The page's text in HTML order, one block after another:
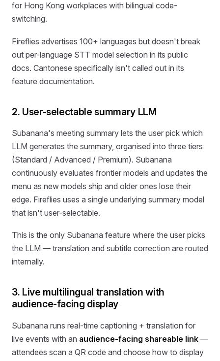
for Hong Kong workplaces with bilingual code-
switching.
Fireflies advertises 100+ languages but doesn't break
out per-language STT model selection in its public
docs. Cantonese specifically isn't called out in its
feature documentation.
2. User-selectable summary LLM
Subanana's meeting summary lets the user pick which
LLM generates the summary, organised into three tiers
(Standard / Advanced / Premium). Subanana
continuously evaluates frontier models and updates the
menu as new models ship and older ones lose their
edge. Fireflies uses a single underlying summary model
that isn't user-selectable.
This is the only Subanana feature where the user picks
the LLM — translation and subtitle correction are routed
internally.
3. Live multilingual translation with
audience-facing display
Subanana runs real-time captioning + translation for
live events with an audience-facing shareable link —
attendees scan a QR code and choose how to display